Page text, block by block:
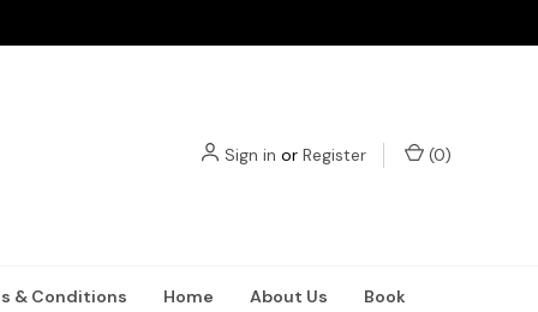
Sign in or Register (0)
& Conditions Home About Us Book